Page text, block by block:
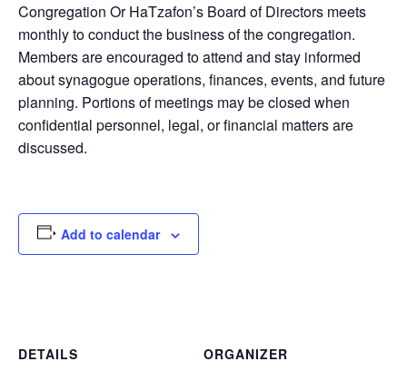
Congregation Or HaTzafon’s Board of Directors meets
monthly to conduct the business of the congregation.
Members are encouraged to attend and stay informed
about synagogue operations, finances, events, and future
planning. Portions of meetings may be closed when
confidential personnel, legal, or financial matters are
discussed.
Add to calendar
DETAILS ORGANIZER